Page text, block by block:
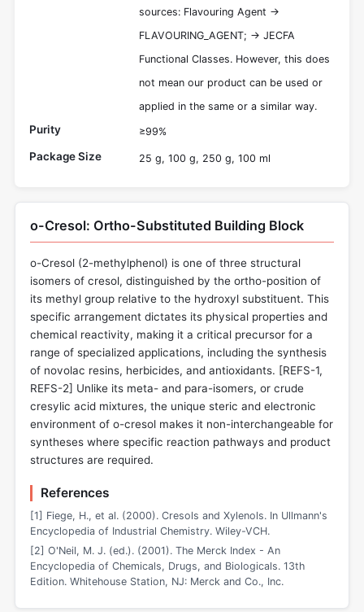
sources: Flavouring Agent ->
FLAVOURING_AGENT; -> JECFA
Functional Classes. However, this does
not mean our product can be used or
applied in the same or a similar way.
Purity ≥99%
Package Size 25 g, 100 g, 250 g, 100 ml
o-Cresol: Ortho-Substituted Building Block
o-Cresol (2-methylphenol) is one of three structural
isomers of cresol, distinguished by the ortho-position of
its methyl group relative to the hydroxyl substituent. This
specific arrangement dictates its physical properties and
chemical reactivity, making it a critical precursor for a
range of specialized applications, including the synthesis
of novolac resins, herbicides, and antioxidants. [REFS-1,
REFS-2] Unlike its meta- and para-isomers, or crude
cresylic acid mixtures, the unique steric and electronic
environment of o-cresol makes it non-interchangeable for
syntheses where specific reaction pathways and product
structures are required.
References
[1] Fiege, H., et al. (2000). Cresols and Xylenols. In Ullmann's
Encyclopedia of Industrial Chemistry. Wiley-VCH.
[2] O'Neil, M. J. (ed.). (2001). The Merck Index - An
Encyclopedia of Chemicals, Drugs, and Biologicals. 13th
Edition. Whitehouse Station, NJ: Merck and Co., Inc.